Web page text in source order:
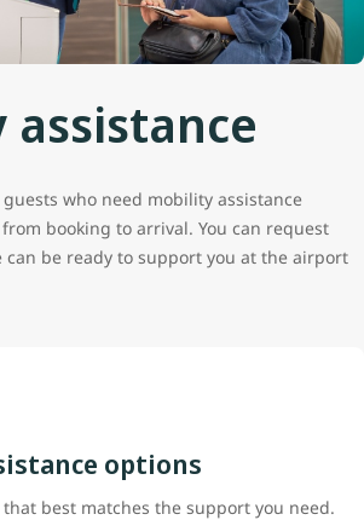
who need mobility assistance
booking to arrival. You can request
can be ready to support you at the airport
options
best matches the support you need.